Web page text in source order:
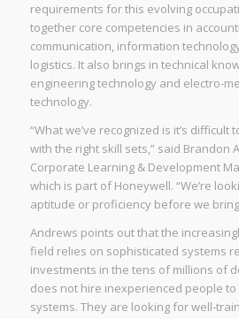
requirements for this evolving
together core competencies in
communication, information
logistics. It also brings in technical
engineering technology and electro-
technology.
“What we’ve recognized is it’s
with the right skill sets,” said Brandon
Corporate Learning & Development
which is part of Honeywell. “We’re
aptitude or proficiency before we
Andrews points out that the
field relies on sophisticated systems
investments in the tens of millions of
does not hire inexperienced people
systems. They are looking for well-